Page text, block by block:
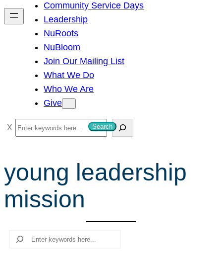
h
Community Service Days
Leadership
NuRoots
NuBloom
Join Our Mailing List
What We Do
Who We Are
Give
S
e
r
c
h
Search
young leadership
mission
Search